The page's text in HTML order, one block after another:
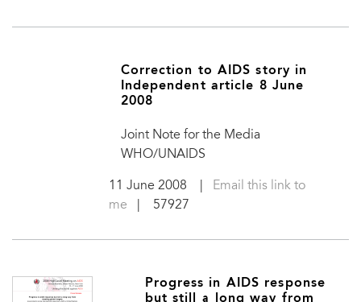
Correction to AIDS story in
Independent article 8 June
2008
Joint Note for the Media
WHO/UNAIDS
11 June 2008
Email this link to
me | 57927
Progress in AIDS response
but still a long way from